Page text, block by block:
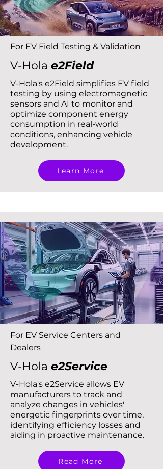
For EV Field Testing & Validation
V-Hola e2Field
V-Hola's e2Field simplifies EV field
testing by using electromagnetic
sensors and AI to monitor and
optimize component energy
consumption in real-world
conditions, enhancing vehicle
development.
Learn More
For EV Service Centers and
Dealers
V-Hola e2Service
V-Hola's e2Service allows EV
manufacturers to track and
analyze changes in vehicles'
energetic fingerprints over time,
identifying efficiency losses and
aiding in proactive maintenance.
Read More